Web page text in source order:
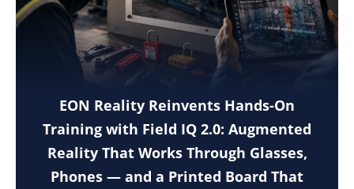
EON Reality Reinvents Hands-On
Training with Field IQ 2.0: Augmented
Reality That Works Through Glasses,
Phones — and a Printed Board That